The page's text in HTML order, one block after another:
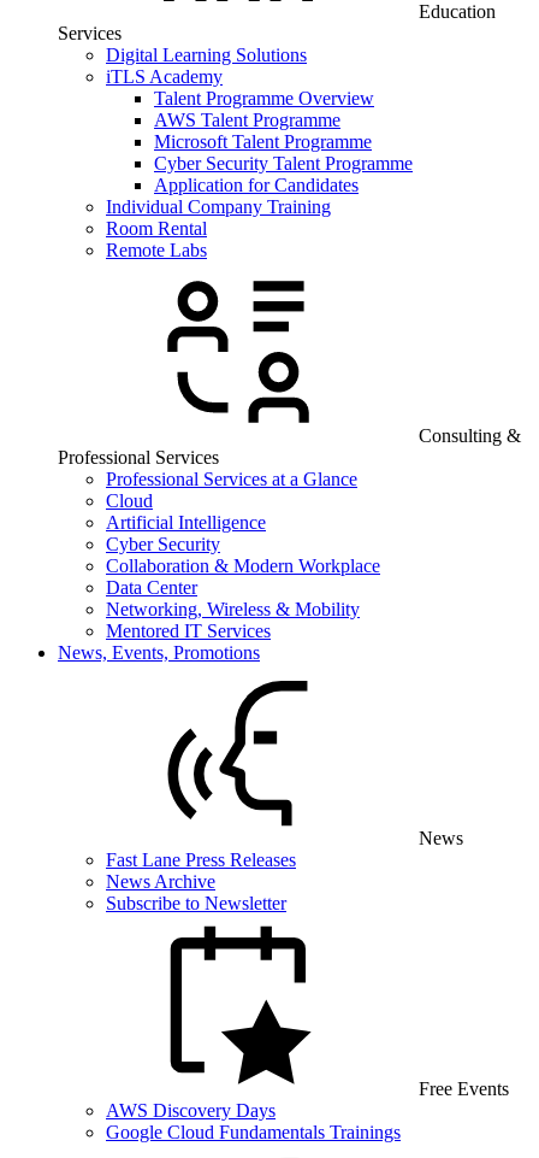
Education
Services
Digital Learning Solutions
iTLS Academy
Talent Programme Overview
AWS Talent Programme
Microsoft Talent Programme
Cyber Security Talent Programme
Application for Candidates
Individual Company Training
Room Rental
Remote Labs
Consulting &
Professional Services
Professional Services at a Glance
Cloud
Artificial Intelligence
Cyber Security
Collaboration & Modern Workplace
Data Center
Networking, Wireless & Mobility
Mentored IT Services
News, Events, Promotions
News
Fast Lane Press Releases
News Archive
Subscribe to Newsletter
Free Events
AWS Discovery Days
Google Cloud Fundamentals Trainings